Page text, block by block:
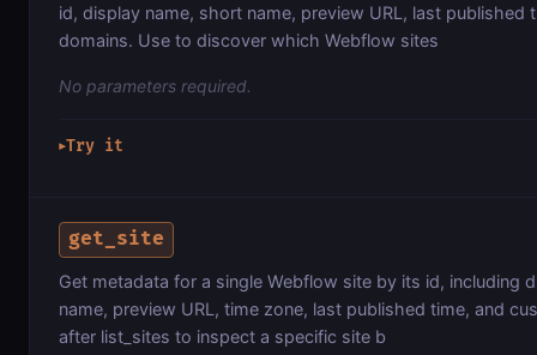
id, display name, short name, preview URL, last published
domains. Use to discover which Webflow sites
No parameters required.
▶Try it
get_site
Get metadata for a single Webflow site by its id, including
name, preview URL, time zone, last published time, and
after list_sites to inspect a specific site b